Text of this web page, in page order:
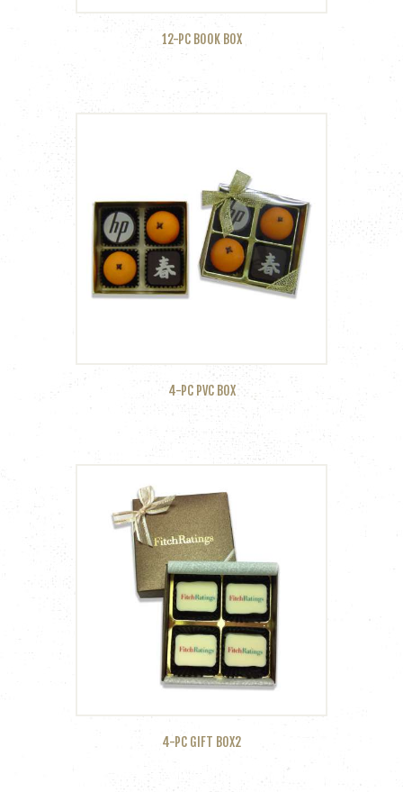
12-PC BOOK BOX
4-PC PVC BOX
4-PC GIFT BOX2